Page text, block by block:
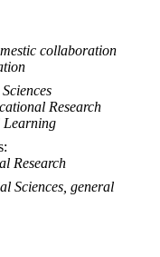
collaboration
Research
Learning
Research
Sciences, general